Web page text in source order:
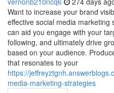
Want to increase your brand
effective social media
can aid you engage with your
following, and ultimately drive
based on your audience.
that resonates to your
https://
media-marketing-strategies